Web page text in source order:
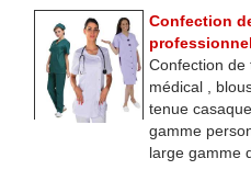
Confection
Confection de
médical ,
tenue
gamme
large gamme